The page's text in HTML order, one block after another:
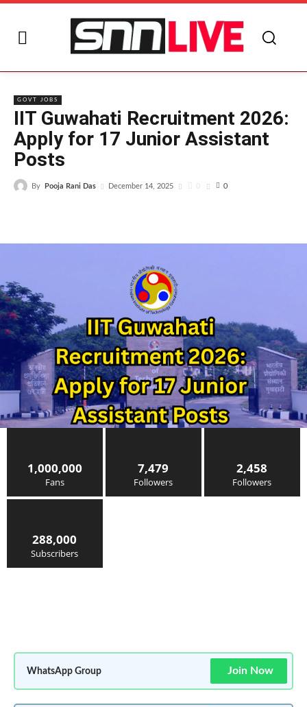
GOVT JOBS
IIT Guwahati Recruitment 2026:
Apply for 17 Junior Assistant
Posts
By Pooja Rani Das December 14, 2025 0 0
1,000,000
Fans
7,479
Followers
2,458
Followers
288,000
Subscribers
WhatsApp Group Join Now